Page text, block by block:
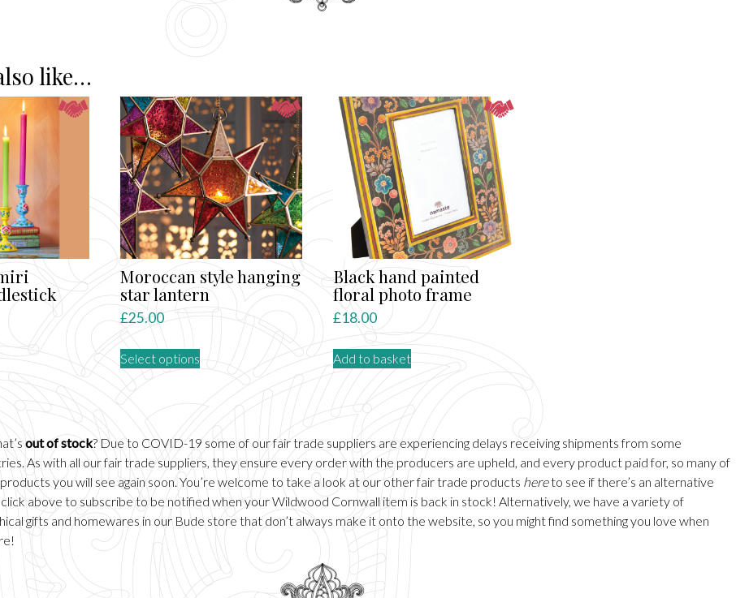
like…
Moroccan style hanging
star lantern
£25.00
Select options product
multiple
variants.
The
options
may
be
chosen
product
Black hand painted
floral photo frame
£18.00
Add to basket
out of stock? Due to COVID-19 some of our fair trade suppliers are experiencing delays receiving shipments from some
As with all our fair trade suppliers, they ensure every order with the producers are upheld, and every product paid for, so many of
you will see again soon. You’re welcome to take a look at our other fair trade products hereto see if there’s an alternative
above to subscribe to be notified when your Wildwood Cornwall item is back in stock! Alternatively, we have a variety of
gifts and homewares in our Bude store that don’t always make it onto the website, so you might find something you love when